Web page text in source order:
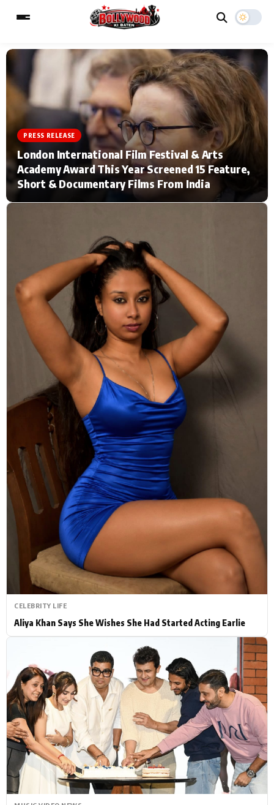
MAIN MENU
Home Music Video News
TV Serial News Press Release
Movie Review Video
Actor Hollywood News
PhotoShoot Bollywood News
Bhojpuri News
ESC
Type to search posts…
PRESS RELEASE
London International Film Festival & Arts
Academy Award This Year Screened 15 Feature,
Short & Documentary Films From India
CELEBRITY LIFE
Aliya Khan Says She Wishes She Had Started Acting Earlie